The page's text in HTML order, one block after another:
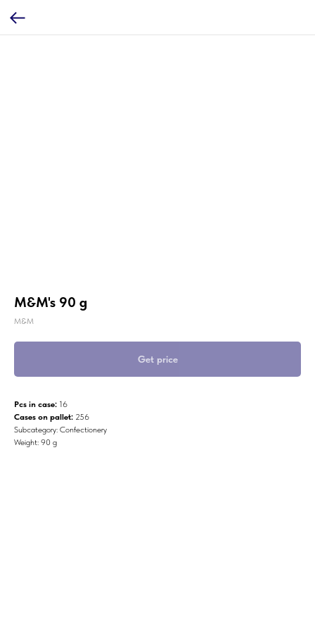
M&M's 90 g
M&M
Get price
Pcs in case: 16
Cases on pallet: 256
Subcategory: Confectionery
Weight: 90 g